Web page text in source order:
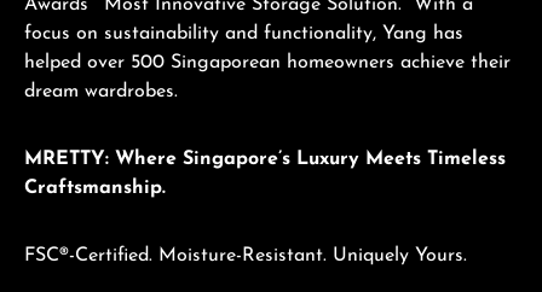
Awards’ “Most Innovative Storage Solution.” With a
focus on sustainability and functionality, Yang has
helped over 500 Singaporean homeowners achieve their
dream wardrobes.
MRETTY: Where Singapore’s Luxury Meets Timeless
Craftsmanship.
FSC®-Certified. Moisture-Resistant. Uniquely Yours.